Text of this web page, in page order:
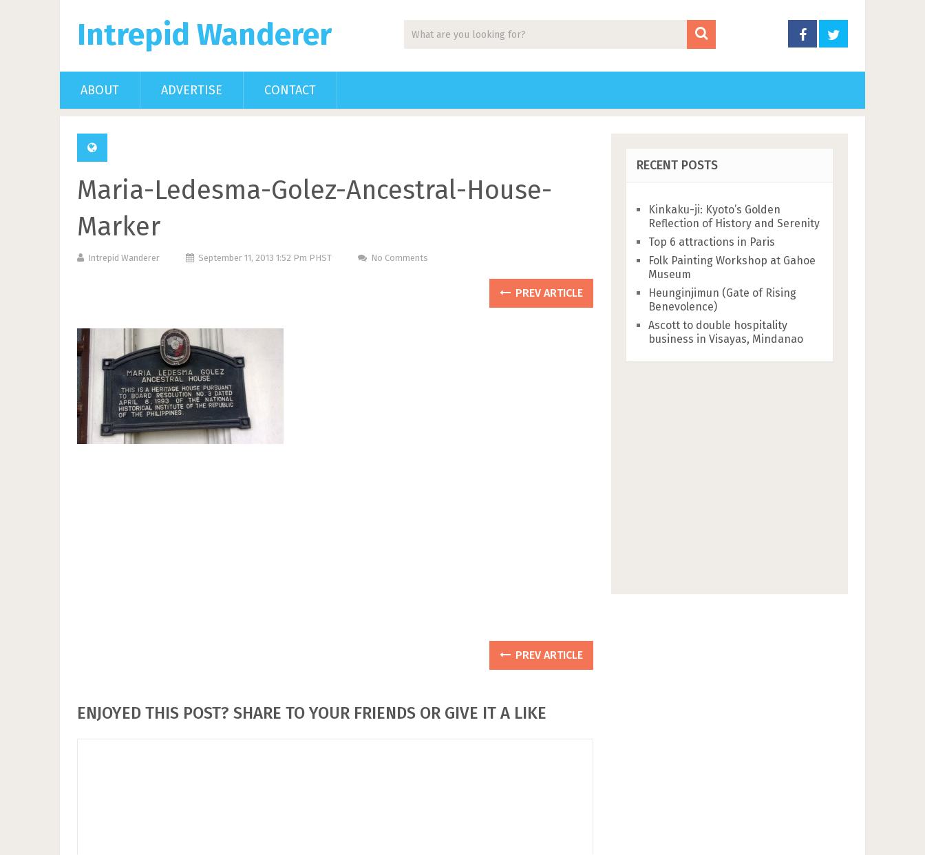
Intrepid Wanderer
ABOUT ADVERTISE CONTACT
Maria-Ledesma-Golez-Ancestral-House-
Marker
Intrepid Wanderer September 11, 2013 1:52 Pm PHST No Comments
PREV ARTICLE
PREV ARTICLE
ENJOYED THIS POST? SHARE TO YOUR FRIENDS OR GIVE IT A LIKE
RECENT POSTS
Kinkaku-ji: Kyoto’s Golden
Reflection of History and Serenity
Top 6 attractions in Paris
Folk Painting Workshop at Gahoe
Museum
Heunginjimun (Gate of Rising
Benevolence)
Ascott to double hospitality
business in Visayas, Mindanao